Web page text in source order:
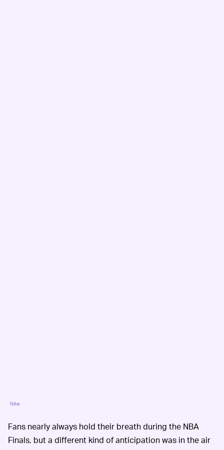
Nike
Fans nearly always hold their breath during the NBA
Finals, but a different kind of anticipation was in the air